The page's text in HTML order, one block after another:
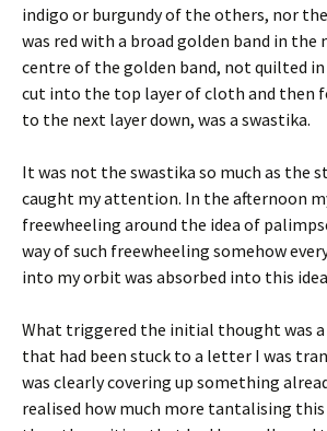
indigo or burgundy of the others, nor
was red with a broad golden band in the
centre of the golden band, not quilted in
cut into the top layer of cloth and then
to the next layer down, was a swastika.
It was not the swastika so much as the
caught my attention. In the afternoon
freewheeling around the idea of
way of such freewheeling somehow
into my orbit was absorbed into this
What triggered the initial thought was a
that had been stuck to a letter I was
was clearly covering up something
realised how much more tantalising